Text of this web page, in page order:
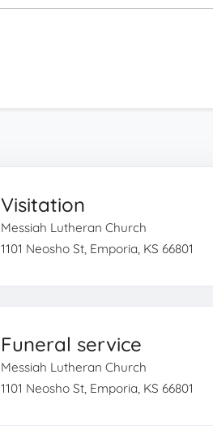
Visitation
Messiah Lutheran Church
1101 Neosho St, Emporia, KS 66801
Funeral service
Messiah Lutheran Church
1101 Neosho St, Emporia, KS 66801